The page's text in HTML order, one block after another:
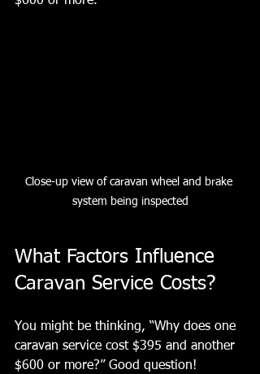
Close-up view of caravan wheel and brake
system being inspected
What Factors Influence
Caravan Service Costs?
You might be thinking, “Why does one
caravan service cost $395 and another
$600 or more?” Good question!